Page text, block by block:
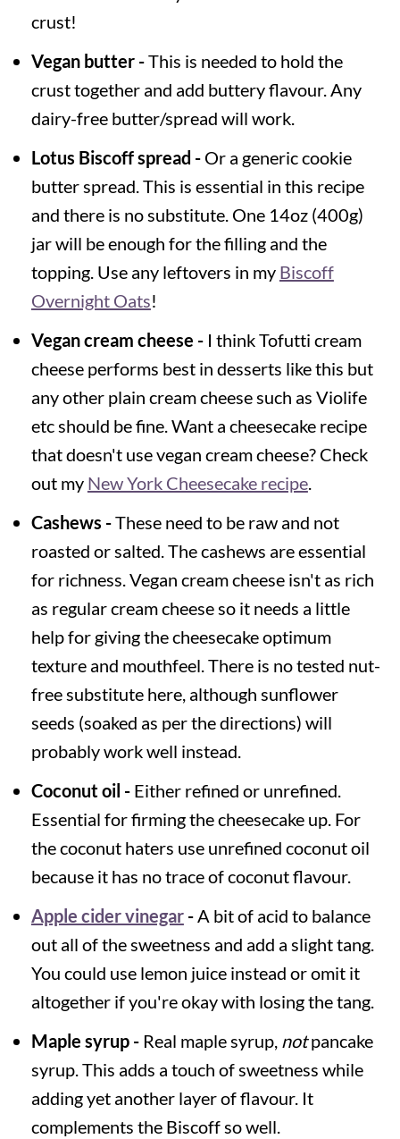
crust!
Vegan butter -This is needed to hold the
crust together and add buttery flavour. Any
dairy-free butter/spread will work.
Lotus Biscoff spread -Or a generic cookie
butter spread. This is essential in this recipe
and there is no substitute. One 14oz (400g)
jar will be enough for the filling and the
topping. Use any leftovers in my Biscoff
Overnight Oats!
Vegan cream cheese -I think Tofutti cream
cheese performs best in desserts like this but
any other plain cream cheese such as Violife
etc should be fine. Want a cheesecake recipe
that doesn't use vegan cream cheese? Check
out my New York Cheesecake recipe.
Cashews -These need to be raw and not
roasted or salted. The cashews are essential
for richness. Vegan cream cheese isn't as rich
as regular cream cheese so it needs a little
help for giving the cheesecake optimum
texture and mouthfeel. There is no tested nut-
free substitute here, although sunflower
seeds (soaked as per the directions) will
probably work well instead.
Coconut oil -Either refined or unrefined.
Essential for firming the cheesecake up. For
the coconut haters use unrefined coconut oil
because it has no trace of coconut flavour.
Apple cider vinegar-A bit of acid to balance
out all of the sweetness and add a slight tang.
You could use lemon juice instead or omit it
altogether if you're okay with losing the tang.
Maple syrup -Real maple syrup, notpancake
syrup. This adds a touch of sweetness while
adding yet another layer of flavour. It
complements the Biscoff so well.